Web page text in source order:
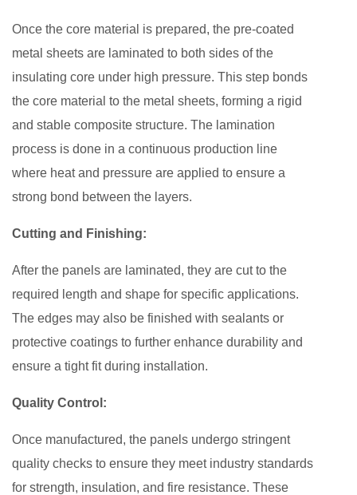
Once the core material is prepared, the pre-coated
metal sheets are laminated to both sides of the
insulating core under high pressure. This step bonds
the core material to the metal sheets, forming a rigid
and stable composite structure. The lamination
process is done in a continuous production line
where heat and pressure are applied to ensure a
strong bond between the layers.
Cutting and Finishing:
After the panels are laminated, they are cut to the
required length and shape for specific applications.
The edges may also be finished with sealants or
protective coatings to further enhance durability and
ensure a tight fit during installation.
Quality Control:
Once manufactured, the panels undergo stringent
quality checks to ensure they meet industry standards
for strength, insulation, and fire resistance. These